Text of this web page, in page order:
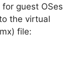
guest OSes
the virtual
file: